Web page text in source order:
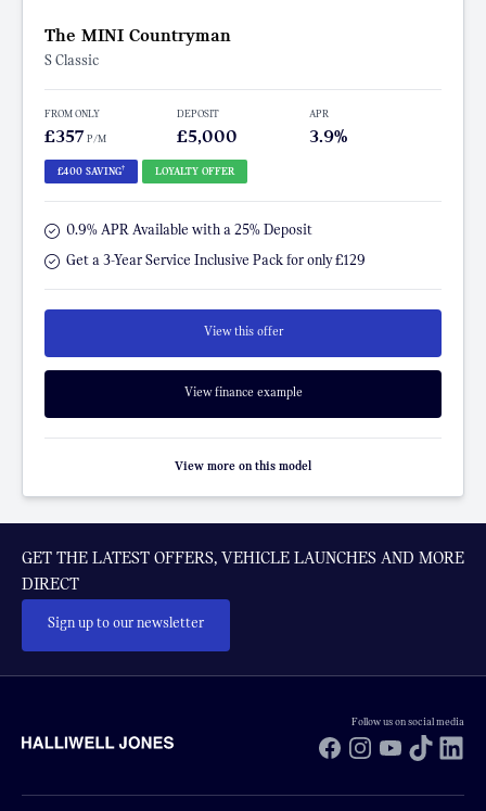
The MINI Countryman
S Classic
FROM ONLY
£357P/M
DEPOSIT
£5,000
APR
3.9%
£400 SAVING† LOYALTY OFFER
0.9% APR Available with a 25% Deposit
Get a 3-Year Service Inclusive Pack for only £129
View this offer
View finance example
View more on this model
GET THE LATEST OFFERS, VEHICLE LAUNCHES AND MORE
DIRECT
Sign up to our newsletter
Follow us on social media
Facebook
InstagramYouTubeTikTok